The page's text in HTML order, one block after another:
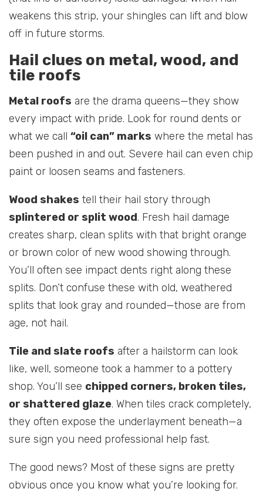
weakens this strip, your shingles can lift and blow
off in future storms.
Hail clues on metal, wood, and
tile roofs
Metal roofs are the drama queens—they show
every impact with pride. Look for round dents or
what we call “oil can” marks where the metal has
been pushed in and out. Severe hail can even chip
paint or loosen seams and fasteners.
Wood shakes tell their hail story through
splintered or split wood. Fresh hail damage
creates sharp, clean splits with that bright orange
or brown color of new wood showing through.
You’ll often see impact dents right along these
splits. Don’t confuse these with old, weathered
splits that look gray and rounded—those are from
age, not hail.
Tile and slate roofs after a hailstorm can look
like, well, someone took a hammer to a pottery
shop. You’ll see chipped corners, broken tiles,
or shattered glaze. When tiles crack completely,
they often expose the underlayment beneath—a
sure sign you need professional help fast.
The good news? Most of these signs are pretty
obvious once you know what you’re looking for.